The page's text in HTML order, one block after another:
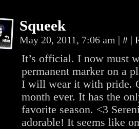
Squeek
May 20, 2011, 7:06 am | # |
It’s official. I now must
permanent marker on a
I will wear it with pride.
month ever. It has the
favorite season. <3
adorable! It seems like